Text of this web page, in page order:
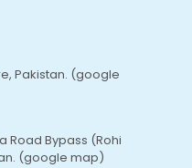
Pakistan. (google
Road Bypass (Rohi
(google map)